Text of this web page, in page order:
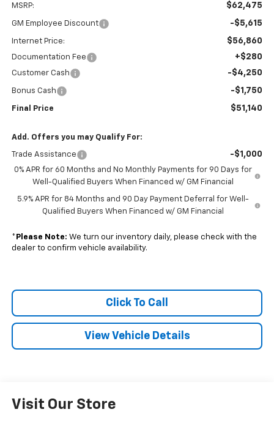
MSRP: $62,475
GM Employee Discount -$5,615
Internet Price: $56,860
Documentation Fee +$280
Customer Cash -$4,250
Bonus Cash -$1,750
Final Price $51,140
Add. Offers you may Qualify For:
Trade Assistance -$1,000
0% APR for 60 Months and No Monthly Payments for 90 Days for
Well-Qualified Buyers When Financed w/ GM Financial
5.9% APR for 84 Months and 90 Day Payment Deferral for Well-
Qualified Buyers When Financed w/ GM Financial
* Please Note: We turn our inventory daily, please check with the
dealer to confirm vehicle availability.
Click To Call
View Vehicle Details
Visit Our Store